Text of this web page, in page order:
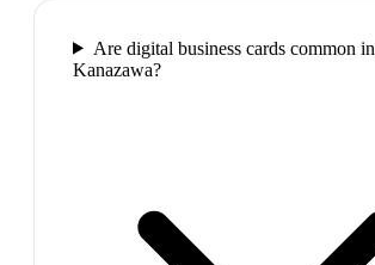
Are digital business cards common in
Kanazawa?